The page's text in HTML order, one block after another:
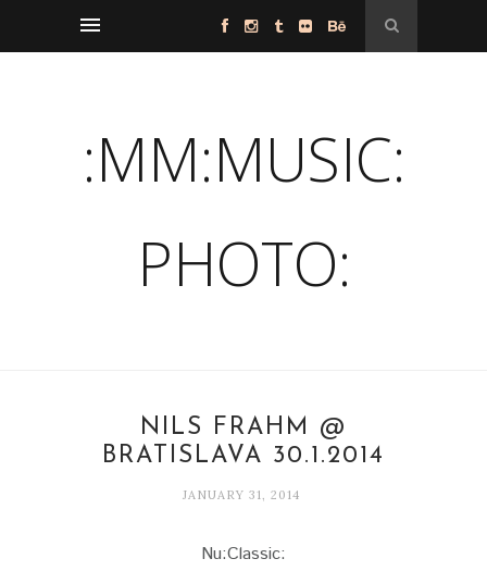
:MM:MUSIC:
PHOTO:
NILS FRAHM @
BRATISLAVA 30.1.2014
JANUARY 31, 2014
Nu:Classic: